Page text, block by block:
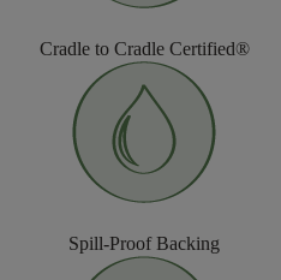
Cradle to Cradle Certified®
Spill-Proof Backing